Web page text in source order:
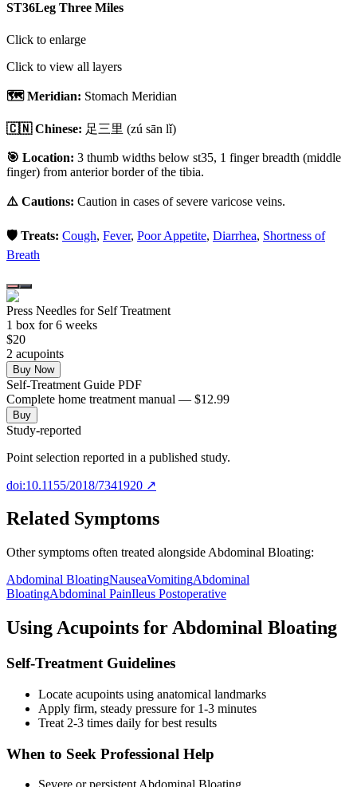
ST36Leg Three Miles
Click to enlarge
Click to view all layers
🗺️ Meridian: Stomach Meridian
🇨🇳 Chinese: 足三里 (zú sān lǐ)
🎯 Location: 3 thumb widths below st35, 1 finger breadth (middle
finger) from anterior border of the tibia.
⚠️ Cautions: Caution in cases of severe varicose veins.
🛡️ Treats: Cough, Fever, Poor Appetite, Diarrhea, Shortness of
Breath
Press Needles for Self Treatment
1 box for 6 weeks
$20
2 acupoints
Buy Now
Self-Treatment Guide PDF
Complete home treatment manual — $12.99
Buy
Study-reported
Point selection reported in a published study.
doi:10.1155/2018/7341920 ↗
Related Symptoms
Other symptoms often treated alongside Abdominal Bloating:
Abdominal BloatingNauseaVomitingAbdominal
BloatingAbdominal PainIleus Postoperative
Using Acupoints forAbdominal Bloating
Self-Treatment Guidelines
Locate acupoints using anatomical landmarks
Apply firm, steady pressure for 1-3 minutes
Treat 2-3 times daily for best results
When to Seek Professional Help